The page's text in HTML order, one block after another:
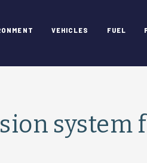
VEHICLES FUEL
system